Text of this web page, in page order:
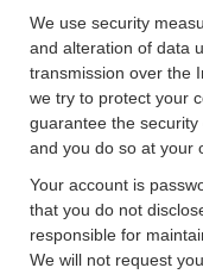
We use security
and alteration of data
transmission over the
we try to protect your
guarantee the
and you do so at your
Your account is
that you do not
responsible for
We will not request